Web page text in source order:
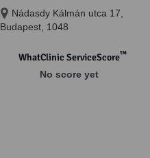
Nádasdy Kálmán utca 17,
Budapest, 1048
WhatClinic ServiceScore™
No score yet